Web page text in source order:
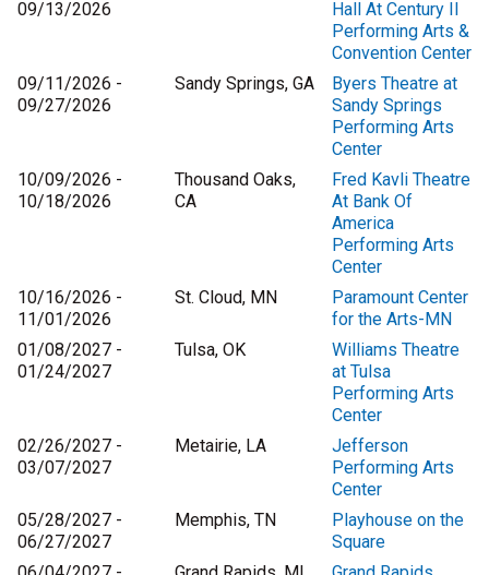
09/13/2026
Hall At Century II
Performing Arts &
Convention Center
09/11/2026 -
09/27/2026
Sandy Springs, GA
Byers Theatre at
Sandy Springs
Performing Arts
Center
10/09/2026 -
10/18/2026
Thousand Oaks,
CA
Fred Kavli Theatre
At Bank Of
America
Performing Arts
Center
10/16/2026 -
11/01/2026
St. Cloud, MN
Paramount Center
for the Arts-MN
01/08/2027 -
01/24/2027
Tulsa, OK
Williams Theatre
at Tulsa
Performing Arts
Center
02/26/2027 -
03/07/2027
Metairie, LA
Jefferson
Performing Arts
Center
05/28/2027 -
06/27/2027
Memphis, TN
Playhouse on the
Square